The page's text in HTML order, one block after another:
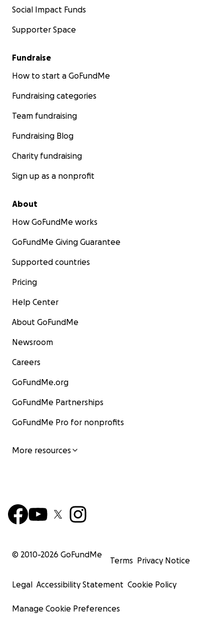
Social Impact Funds
Supporter Space
Fundraise
How to start a GoFundMe
Fundraising categories
Team fundraising
Fundraising Blog
Charity fundraising
Sign up as a nonprofit
About
How GoFundMe works
GoFundMe Giving Guarantee
Supported countries
Pricing
Help Center
About GoFundMe
Newsroom
Careers
GoFundMe.org
GoFundMe Partnerships
GoFundMe Pro for nonprofits
More resources
© 2010-2026 GoFundMe
Terms Privacy Notice
Legal Accessibility Statement Cookie Policy
Manage Cookie Preferences